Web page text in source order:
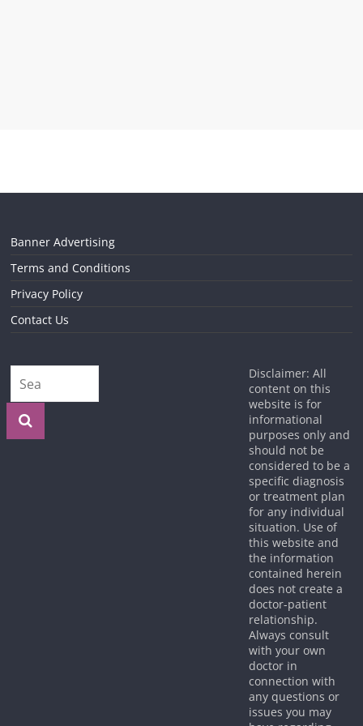
Banner Advertising
Terms and Conditions
Privacy Policy
Contact Us
Disclaimer: All
content on this
website is for
informational
purposes only and
should not be
considered to be a
specific diagnosis
or treatment plan
for any individual
situation. Use of
this website and
the information
contained herein
does not create a
doctor-patient
relationship.
Always consult
with your own
doctor in
connection with
any questions or
issues you may